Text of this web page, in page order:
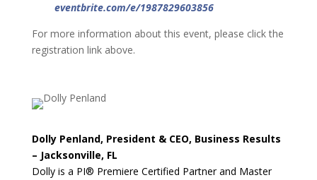
eventbrite.com/e/1987829603856
For more information about this event, please click the
registration link above.
Dolly Penland, President & CEO, Business Results
– Jacksonville, FL
Dolly is a PI® Premiere Certified Partner and Master